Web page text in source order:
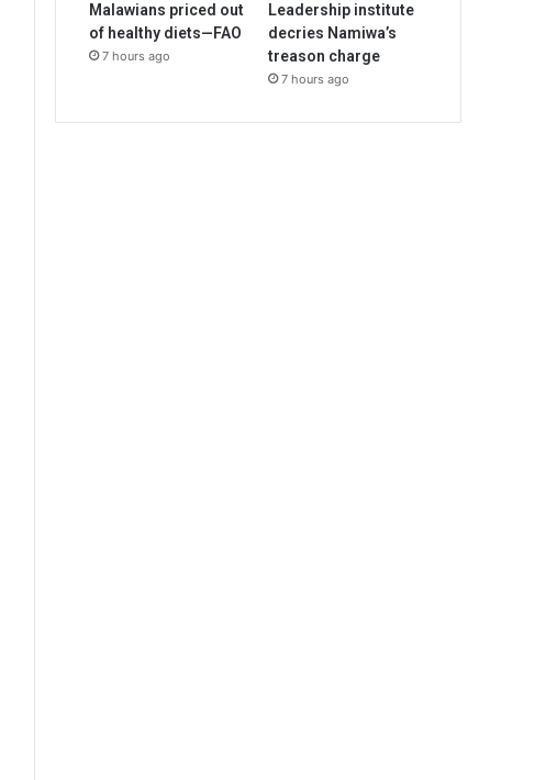
Malawians priced out
of healthy diets—FAO
7 hours ago
Leadership institute
decries Namiwa’s
treason charge
7 hours ago